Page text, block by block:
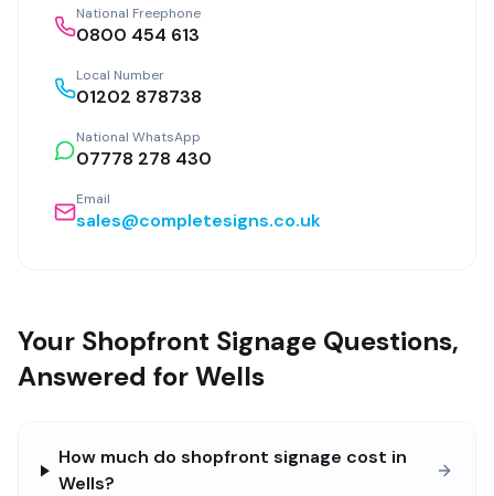
National Freephone
0800 454 613
Local Number
01202 878738
National WhatsApp
07778 278 430
Email
sales@completesigns.co.uk
Your Shopfront Signage Questions,
Answered for Wells
How much do shopfront signage cost in
Wells?